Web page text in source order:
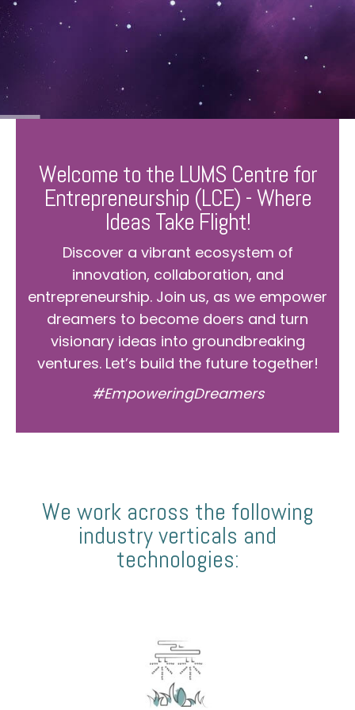
Welcome to the LUMS Centre for
Entrepreneurship (LCE) - Where
Ideas Take Flight!
Discover a vibrant ecosystem of
innovation, collaboration, and
entrepreneurship. Join us, as we empower
dreamers to become doers and turn
visionary ideas into groundbreaking
ventures. Let’s build the future together!
#EmpoweringDreamers
We work across the following
industry verticals and
technologies: